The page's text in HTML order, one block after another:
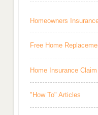
Homeowners
Free Home
Home Insurance
"How To" Articles